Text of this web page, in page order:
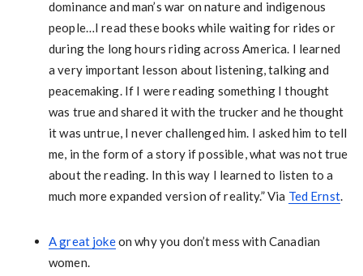
dominance and man’s war on nature and indigenous
people…I read these books while waiting for rides or
during the long hours riding across America. I learned
a very important lesson about listening, talking and
peacemaking. If I were reading something I thought
was true and shared it with the trucker and he thought
it was untrue, I never challenged him. I asked him to tell
me, in the form of a story if possible, what was not true
about the reading. In this way I learned to listen to a
much more expanded version of reality.” Via Ted Ernst.
A great jokeon why you don’t mess with Canadian
women.